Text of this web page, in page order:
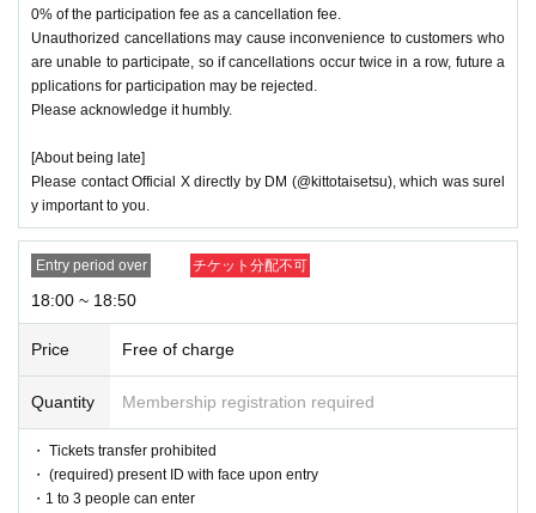
0% of the participation fee as a cancellation fee.
Unauthorized cancellations may cause inconvenience to customers who
are unable to participate, so if cancellations occur twice in a row, future a
pplications for participation may be rejected.
Please acknowledge it humbly.
[About being late]
Please contact Official X directly by DM (@kittotaisetsu), which was surel
y important to you.
Entry period over チケット分配不可
18:00 ~ 18:50
Price Free of charge
Quantity Membership registration required
・ Tickets transfer prohibited
・ (required) present ID with face upon entry
・1 to 3 people can enter